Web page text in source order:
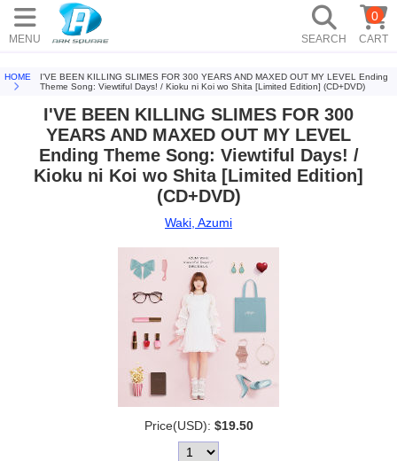
MENU SEARCH CART
0
HOME
I'VE BEEN KILLING SLIMES FOR 300 YEARS AND MAXED OUT MY LEVEL Ending
Theme Song: Viewtiful Days! / Kioku ni Koi wo Shita [Limited Edition] (CD+DVD)
I'VE BEEN KILLING SLIMES FOR 300
YEARS AND MAXED OUT MY LEVEL
Ending Theme Song: Viewtiful Days! /
Kioku ni Koi wo Shita [Limited Edition]
(CD+DVD)
Waki, Azumi
Price(USD): $19.50